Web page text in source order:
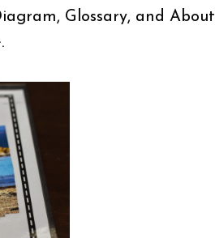
Glossary, and About